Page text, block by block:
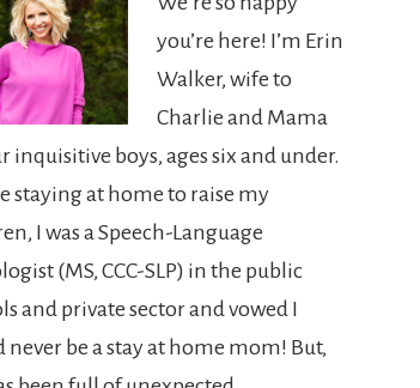
you’re here! I’m Erin
Walker, wife to
Charlie and Mama
inquisitive boys, ages six and under.
staying at home to raise my
I was a Speech-Language
(MS, CCC-SLP) in the public
and private sector and vowed I
never be a stay at home mom! But,